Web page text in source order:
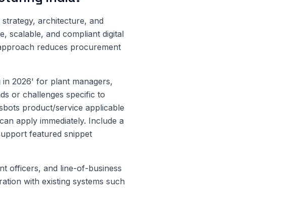
architecture, and
scalable, and compliant digital
reduces procurement
2026' for plant managers,
or challenges specific to
product/service applicable
apply immediately. Include a
featured snippet
officers, and line-of-business
with existing systems such